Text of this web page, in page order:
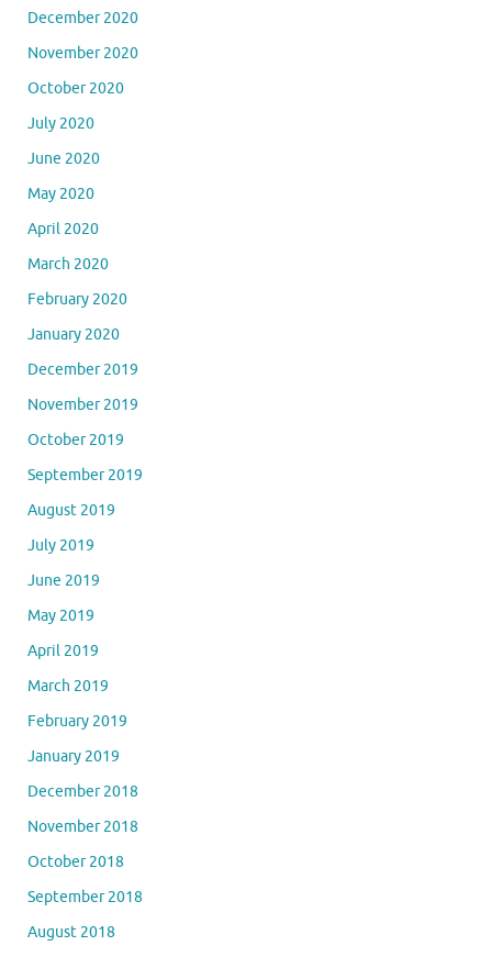
December 2020
November 2020
October 2020
July 2020
June 2020
May 2020
April 2020
March 2020
February 2020
January 2020
December 2019
November 2019
October 2019
September 2019
August 2019
July 2019
June 2019
May 2019
April 2019
March 2019
February 2019
January 2019
December 2018
November 2018
October 2018
September 2018
August 2018